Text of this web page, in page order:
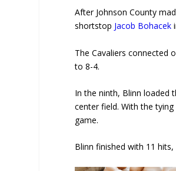
After Johnson County
shortstop Jacob Bohacek
The Cavaliers
to 8-4.
In the ninth, Blinn loaded
center field. With the
game.
Blinn finished with 11